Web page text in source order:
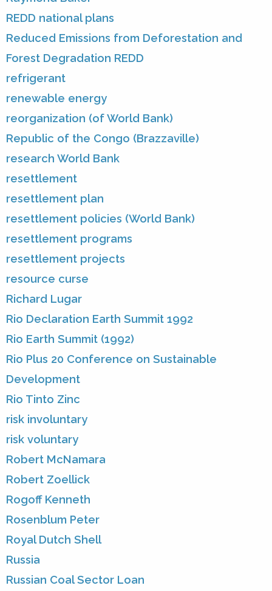
REDD national plans
Reduced Emissions from Deforestation and
Forest Degradation REDD
refrigerant
renewable energy
reorganization (of World Bank)
Republic of the Congo (Brazzaville)
research World Bank
resettlement
resettlement plan
resettlement policies (World Bank)
resettlement programs
resettlement projects
resource curse
Richard Lugar
Rio Declaration Earth Summit 1992
Rio Earth Summit (1992)
Rio Plus 20 Conference on Sustainable
Development
Rio Tinto Zinc
risk involuntary
risk voluntary
Robert McNamara
Robert Zoellick
Rogoff Kenneth
Rosenblum Peter
Royal Dutch Shell
Russia
Russian Coal Sector Loan